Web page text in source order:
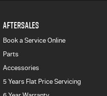
AFTERSALES
Book a Service Online
Parts
Accessories
5 Years Flat Price Servicing